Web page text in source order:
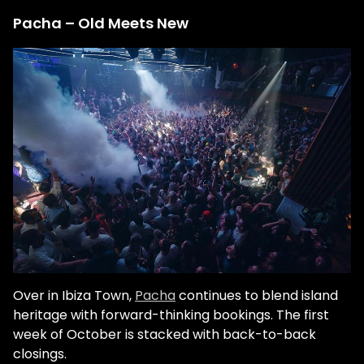
Pacha – Old Meets New
Over in Ibiza Town, Pachacontinues to blend island
heritage with forward-thinking bookings. The first
week of October is stacked with back-to-back
closings.